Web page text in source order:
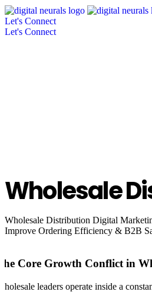
Let's Connect
Let's Connect
Wholesale
Wholesale Distribution Digital
Improve Ordering Efficiency & B2B
Core Growth Conflict in
leaders operate inside a